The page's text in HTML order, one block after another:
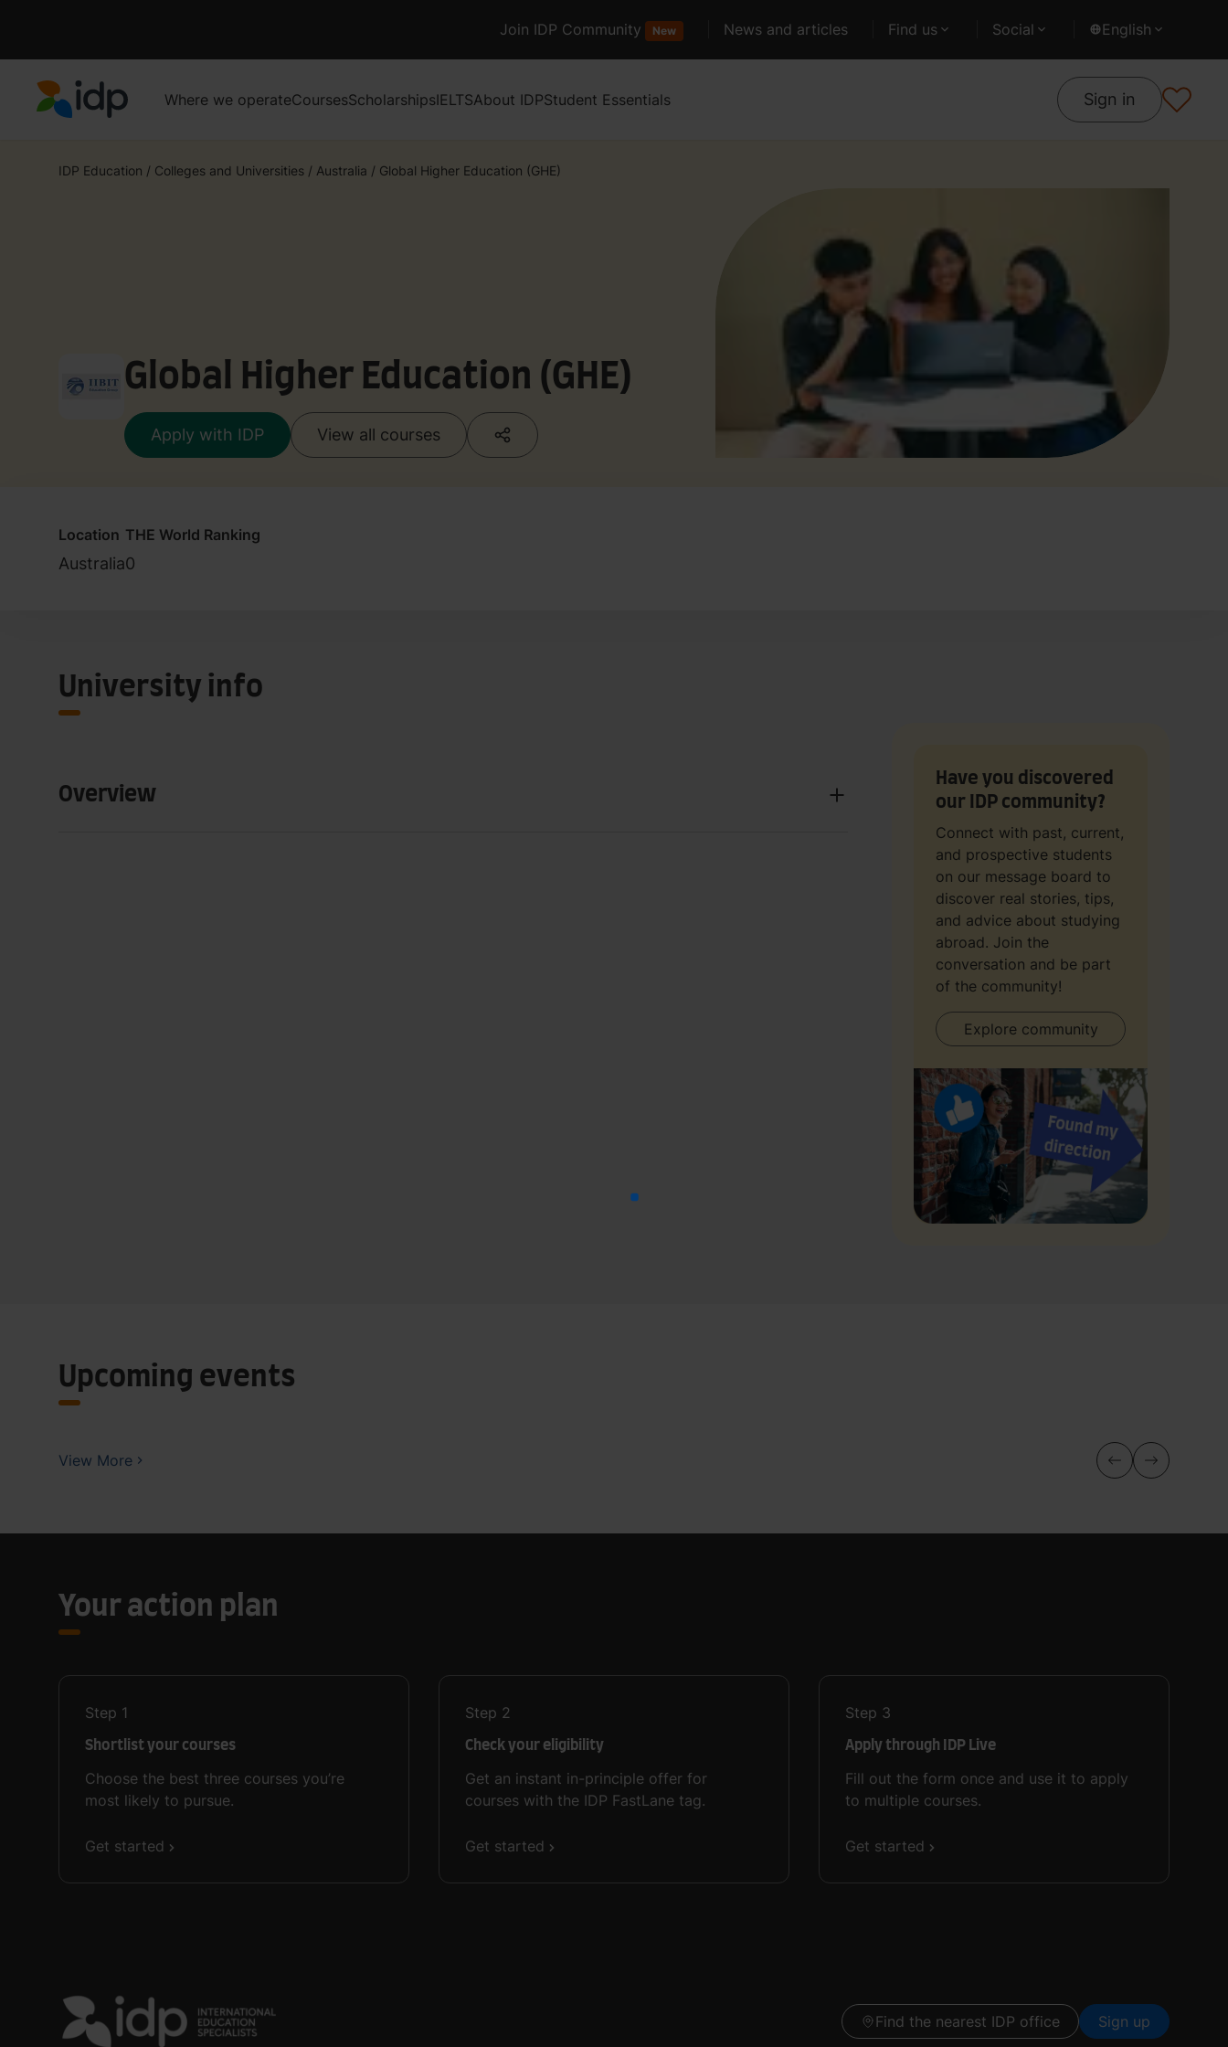
Join IDP Community New News and articles Find us Social English
Where we operateCoursesScholarshipsIELTSAbout IDPStudent Essentials Sign in
IDP Education / Colleges and Universities / Australia / Global Higher Education (GHE)
Global Higher Education (GHE)
Apply with IDP View all courses
Location
Australia
THE World Ranking
0
University info
Overview
Have you discovered
our IDP community?
Connect with past, current,
and prospective students
on our message board to
discover real stories, tips,
and advice about studying
abroad. Join the
conversation and be part
of the community!
Explore community
Upcoming events
View More
Your action plan
Step 1
Shortlist your courses
Choose the best three courses you’re
most likely to pursue.
Get started
Step 2
Check your eligibility
Get an instant in-principle offer for
courses with the IDP FastLane tag.
Get started
Step 3
Apply through IDP Live
Fill out the form once and use it to apply
to multiple courses.
Get started
Find the nearest IDP office Sign up